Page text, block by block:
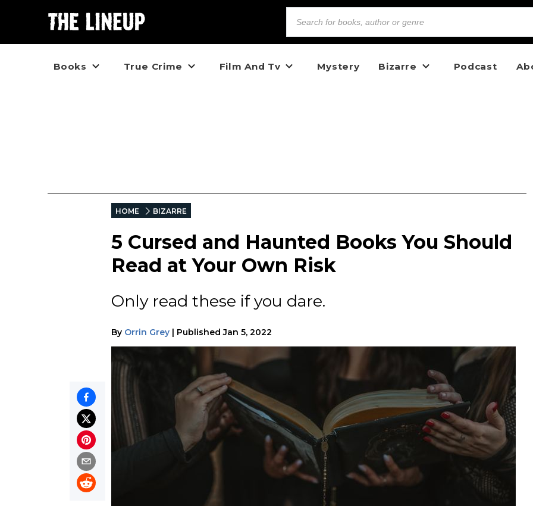
Books True Crime Film And Tv Mystery Bizarre Podcast
HOME BIZARRE
5 Cursed and Haunted Books You Should
Read at Your Own Risk
Only read these if you dare.
By Orrin Grey | Published Jan 5, 2022